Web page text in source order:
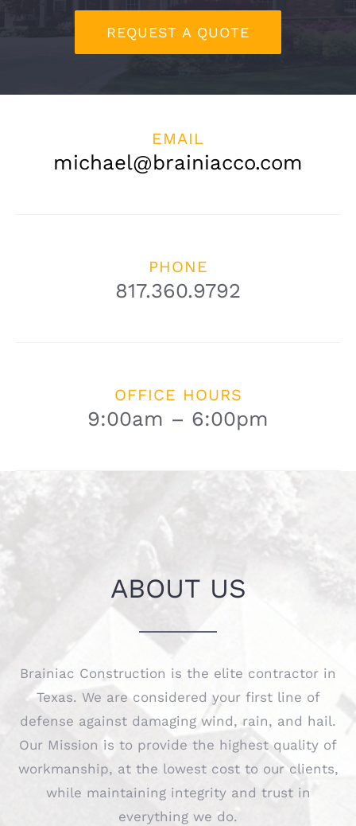
REQUEST A QUOTE
EMAIL
michael@brainiacco.com
PHONE
817.360.9792
OFFICE HOURS
9:00am – 6:00pm
ABOUT US
Brainiac Construction is the elite contractor in
Texas. We are considered your first line of
defense against damaging wind, rain, and hail.
Our Mission is to provide the highest quality of
workmanship, at the lowest cost to our clients,
while maintaining integrity and trust in
everything we do.